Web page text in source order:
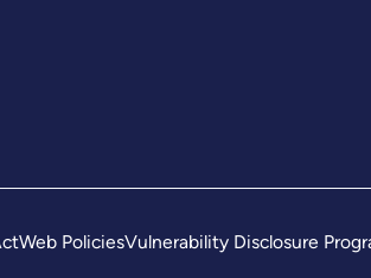
Web PoliciesVulnerability Disclosure